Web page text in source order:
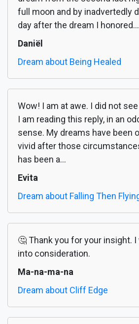
full moon and by inadvertedly
day after the dream I honored...
Daniël
Dream about Being Healed
Wow! I am at awe. I did not
I am reading this reply, in an
sense. My dreams have been
vivid after those
has been a...
Evita
Dream about Falling Then
🤔 Thank you for your insight.
into consideration.
Ma-na-ma-na
Dream about Cliff Edge